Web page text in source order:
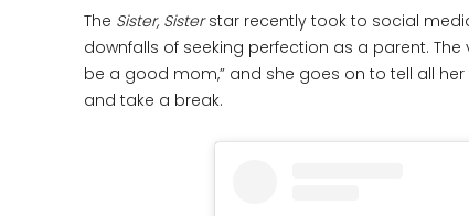
The Sister, Sisterstar recently took to social
downfalls of seeking perfection as a parent.
be a good mom,” and she goes on to tell all
and take a break.